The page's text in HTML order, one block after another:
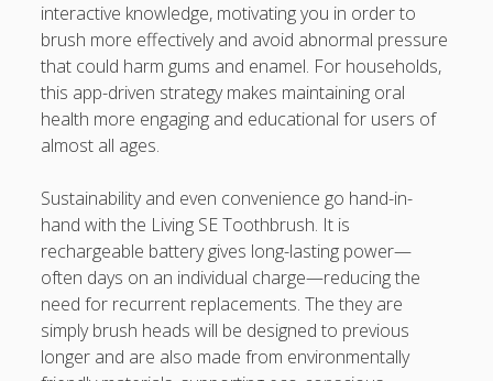
interactive knowledge, motivating you in order to
brush more effectively and avoid abnormal pressure
that could harm gums and enamel. For households,
this app-driven strategy makes maintaining oral
health more engaging and educational for users of
almost all ages.
Sustainability and even convenience go hand-in-
hand with the Living SE Toothbrush. It is
rechargeable battery gives long-lasting power—
often days on an individual charge—reducing the
need for recurrent replacements. The they are
simply brush heads will be designed to previous
longer and are also made from environmentally